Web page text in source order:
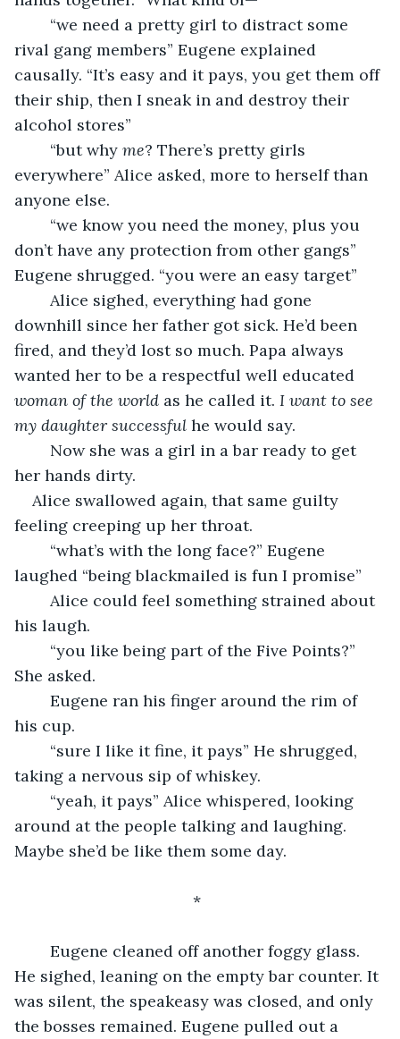
rival gang members” Eugene explained
causally. “It’s easy and it pays, you get them off
their ship, then I sneak in and destroy their
alcohol stores”
	“but why
me? There’s pretty girls
everywhere” Alice asked, more to herself than
anyone else.
don’t have any protection from other gangs”
Eugene shrugged. “you were an easy target”
downhill since her father got sick. He’d been
fired, and they’d lost so much. Papa always
wanted her to be a respectful well educated
woman of the world as he called it. I want to see
my daughter successful he would say.
her hands dirty.
Alice swallowed again, that same guilty
feeling creeping up her throat.
laughed “being blackmailed is fun I promise”
his laugh.
She asked.
his cup.
taking a nervous sip of whiskey.
around at the people talking and laughing.
Maybe she’d be like them some day.
					*
He sighed, leaning on the empty bar counter. It
was silent, the speakeasy was closed, and only
the bosses remained. Eugene pulled out a